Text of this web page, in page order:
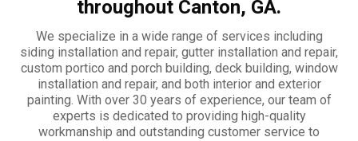
throughout Canton, GA.
We specialize in a wide range of services including
siding installation and repair, gutter installation and repair,
custom portico and porch building, deck building, window
installation and repair, and both interior and exterior
painting. With over 30 years of experience, our team of
experts is dedicated to providing high-quality
workmanship and outstanding customer service to